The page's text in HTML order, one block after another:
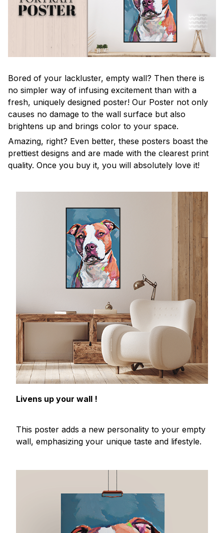
Bored of your lackluster, empty wall? Then there is
no simpler way of infusing excitement than with a
fresh, uniquely designed poster! Our Poster not only
causes no damage to the wall surface but also
brightens up and brings color to your space.
Amazing, right? Even better, these posters boast the
prettiest designs and are made with the clearest print
quality. Once you buy it, you will absolutely love it!
Livens up your wall !
This poster adds a new personality to your empty
wall, emphasizing your unique taste and lifestyle.